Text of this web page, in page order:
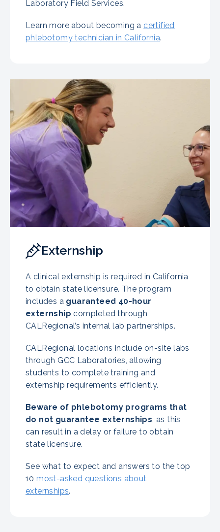
Laboratory Field Services.
Learn more about becoming a certified
phlebotomy technician in California.
Externship
A clinical externship is required in California
to obtain state licensure. The program
includes a guaranteed 40-hour
externship completed through
CALRegional’s internal lab partnerships.
CALRegional locations include on-site labs
through GCC Laboratories, allowing
students to complete training and
externship requirements efficiently.
Beware of phlebotomy programs that
do not guarantee externships , as this
can result in a delay or failure to obtain
state licensure.
See what to expect and answers to the top
10 most-asked questions about
externships.